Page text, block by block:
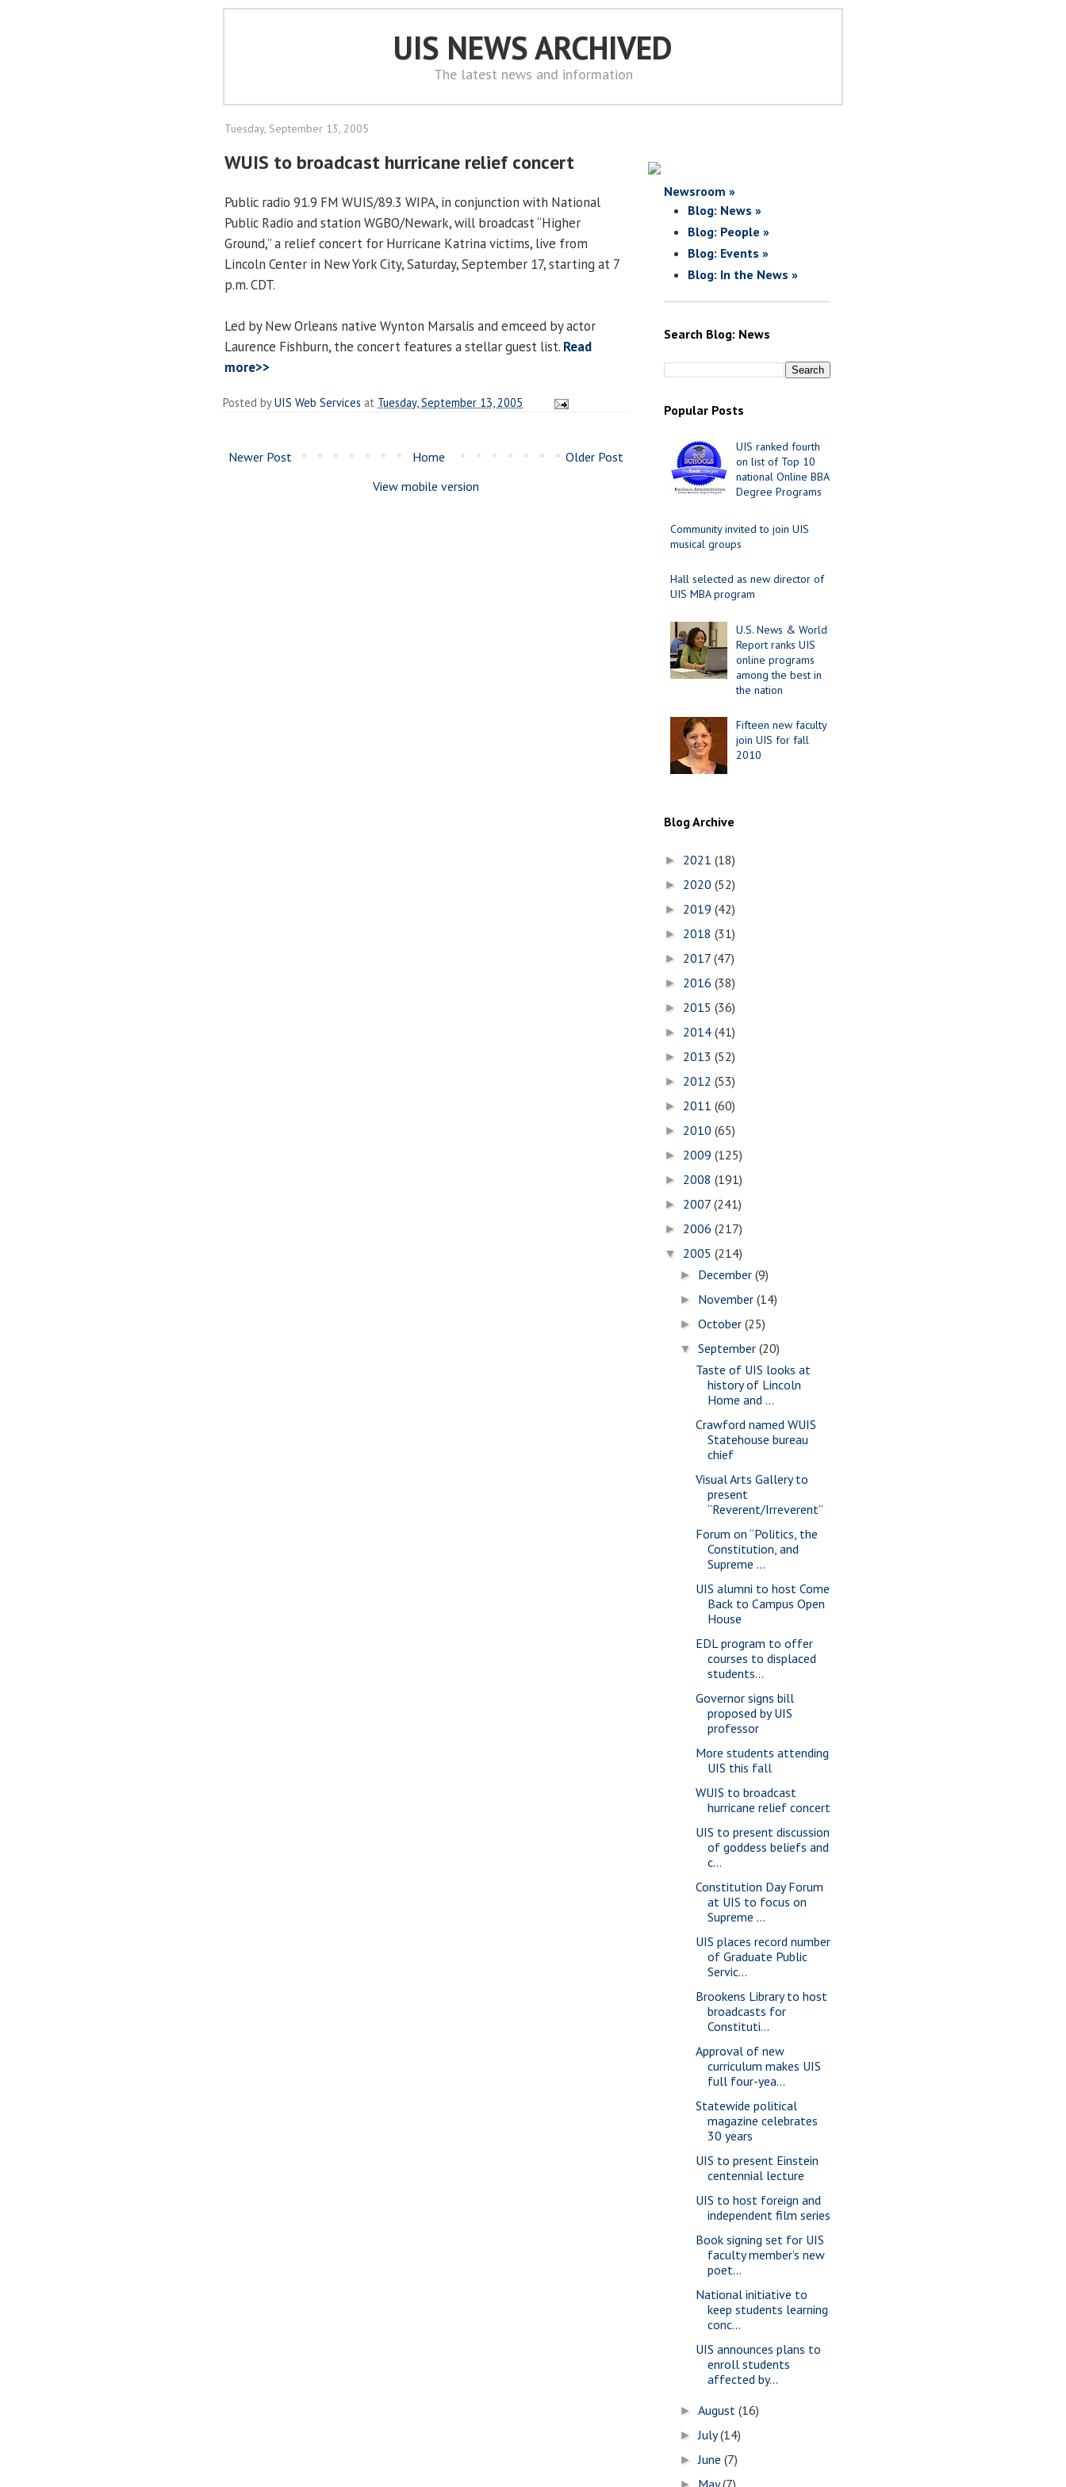
UIS NEWS ARCHIVED
The latest news and information
Tuesday, September 13, 2005
WUIS to broadcast hurricane relief concert
Public radio 91.9 FM WUIS/89.3 WIPA, in conjunction with National
Public Radio and station WGBO/Newark, will broadcast “Higher
Ground,” a relief concert for Hurricane Katrina victims, live from
Lincoln Center in New York City, Saturday, September 17, starting at 7
p.m. CDT.
Led by New Orleans native Wynton Marsalis and emceed by actor
Laurence Fishburn, the concert features a stellar guest list. Read
more>>
Posted byUIS Web Services at Tuesday, September 13, 2005
Newer Post Older Post
Home
View mobile version
Newsroom »
Blog: News »
Blog: People »
Blog: Events »
Blog: In the News »
Search Blog: News
Popular Posts
UIS ranked fourth
on list of Top 10
national Online BBA
Degree Programs
Community invited to join UIS
musical groups
Hall selected as new director of
UIS MBA program
U.S. News & World
Report ranks UIS
online programs
among the best in
the nation
Fifteen new faculty
join UIS for fall
2010
Blog Archive
► 2021 (18)
► 2020 (52)
► 2019 (42)
► 2018 (31)
► 2017 (47)
► 2016 (38)
► 2015 (36)
► 2014 (41)
► 2013 (52)
► 2012 (53)
► 2011 (60)
► 2010 (65)
► 2009 (125)
► 2008 (191)
► 2007 (241)
► 2006 (217)
▼ 2005 (214)
► December(9)
► November(14)
►October(25)
▼September(20)
Taste of UIS looks at
history of Lincoln
Home and ...
Crawford named WUIS
Statehouse bureau
chief
Visual Arts Gallery to
present
“Reverent/Irreverent”
Forum on “Politics, the
Constitution, and
Supreme ...
UIS alumni to host Come
Back to Campus Open
House
EDL program to offer
courses to displaced
students...
Governor signs bill
proposed by UIS
professor
More students attending
UIS this fall
WUIS to broadcast
hurricane relief concert
UIS to present discussion
of goddess beliefs and
c...
Constitution Day Forum
at UIS to focus on
Supreme ...
UIS places record number
of Graduate Public
Servic...
Brookens Library to host
broadcasts for
Constituti...
Approval of new
curriculum makes UIS
full four-yea...
Statewide political
magazine celebrates
30 years
UIS to present Einstein
centennial lecture
UIS to host foreign and
independent film series
Book signing set for UIS
faculty member’s new
poet...
National initiative to
keep students learning
conc...
UIS announces plans to
enroll students
affected by...
►August(16)
►July(14)
►June(7)